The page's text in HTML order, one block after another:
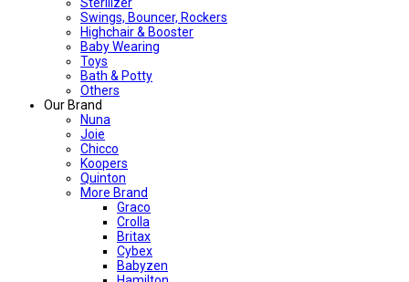
Swings, Bouncer, Rockers
Highchair & Booster
Baby Wearing
Toys
Bath & Potty
Others
Our Brand
Nuna
Joie
Chicco
Koopers
Quinton
More Brand
Graco
Crolla
Britax
Cybex
Babyzen